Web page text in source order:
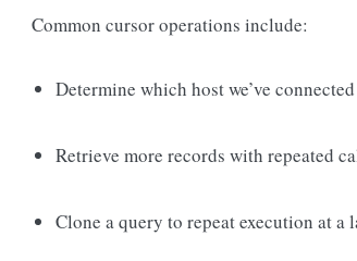
Common cursor operations include:
Determine which host we’ve
Retrieve more records with repeated
Clone a query to repeat execution at